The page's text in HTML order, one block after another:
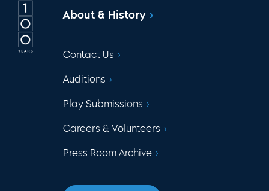
About & History
Contact Us
Auditions
Play Submissions
Careers & Volunteers
Press Room Archive